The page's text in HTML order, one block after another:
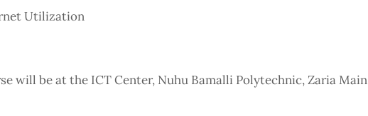
Utilization
will be at the ICT Center, Nuhu Bamalli Polytechnic, Zaria Main